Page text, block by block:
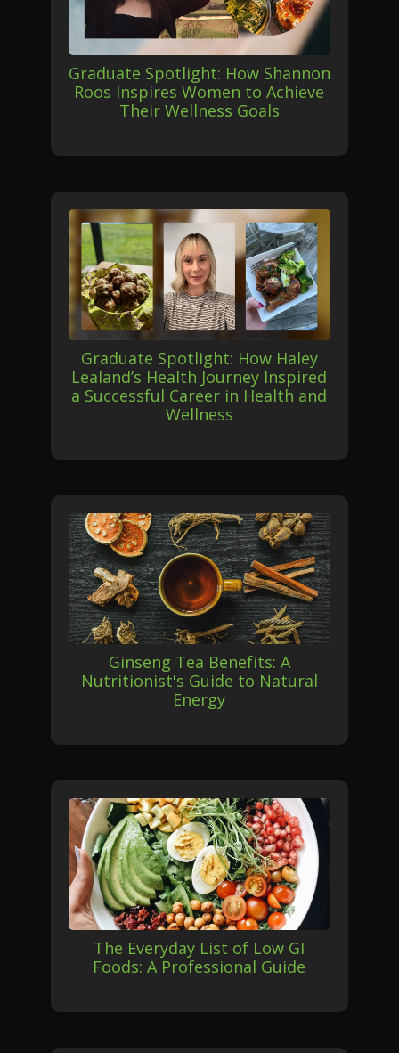
Graduate Spotlight: How Shannon
Roos Inspires Women to Achieve
Their Wellness Goals
Graduate Spotlight: How Haley
Lealand’s Health Journey Inspired
a Successful Career in Health and
Wellness
Ginseng Tea Benefits: A
Nutritionist's Guide to Natural
Energy
The Everyday List of Low GI
Foods: A Professional Guide